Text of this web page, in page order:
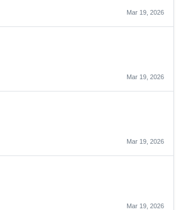
Mar 19, 2026
Mar 19, 2026
Mar 19, 2026
Mar 19, 2026